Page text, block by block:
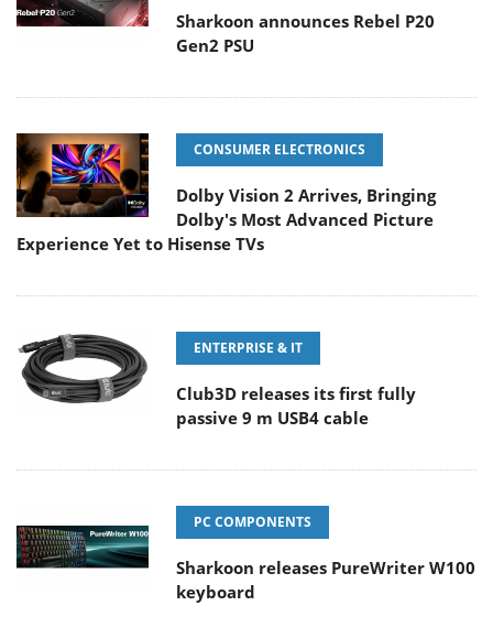
Sharkoon announces Rebel P20
Gen2 PSU
CONSUMER ELECTRONICS
Dolby Vision 2 Arrives, Bringing
Dolby's Most Advanced Picture
Experience Yet to Hisense TVs
ENTERPRISE & IT
Club3D releases its first fully
passive 9 m USB4 cable
PC COMPONENTS
Sharkoon releases PureWriter W100
keyboard